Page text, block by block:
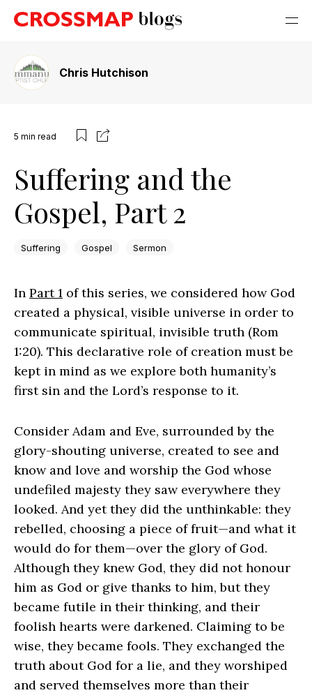
Chris Hutchison
5 min read
Suffering and the
Gospel, Part 2
Suffering Gospel Sermon
In Part 1 of this series, we considered how God
created a physical, visible universe in order to
communicate spiritual, invisible truth (Rom
1:20). This declarative role of creation must be
kept in mind as we explore both humanity’s
first sin and the Lord’s response to it.
Consider Adam and Eve, surrounded by the
glory-shouting universe, created to see and
know and love and worship the God whose
undefiled majesty they saw everywhere they
looked. And yet they did the unthinkable: they
rebelled, choosing a piece of fruit—and what it
would do for them—over the glory of God.
Although they knew God, they did not honour
him as God or give thanks to him, but they
became futile in their thinking, and their
foolish hearts were darkened. Claiming to be
wise, they became fools. They exchanged the
truth about God for a lie, and they worshiped
and served themselves more than their